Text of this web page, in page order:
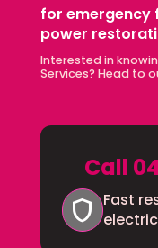
for emergency
power
Interested in
Services? Head to
Call
shield Fast